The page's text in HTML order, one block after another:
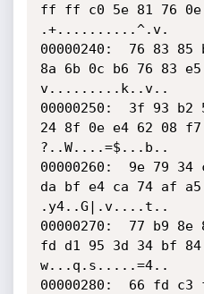
ff ff c0 5e 81 76 0e
.+..........^.v.
00000240:  76 83
8a 6b 0c b6 76 83 e5
v.........k..v..
00000250:  3f 93 b2
24 8f 0e e4 62 08 f7
?..W....=$...b..
00000260:  9e 79
da bf e4 ca 74 af a5
.y4..G|.v....t..
00000270:  77 b9 8e
fd d1 95 3d 34 bf 84
w...q.s.....=4..
00000280:  66 fd